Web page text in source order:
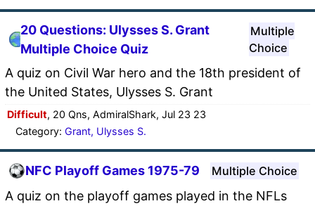
20 Questions: Ulysses S. Grant
Multiple Choice Quiz
Multiple
Choice
A quiz on Civil War hero and the 18th president of
the United States, Ulysses S. Grant
Difficult, 20 Qns, AdmiralShark, Jul 23 23
Category: Grant, Ulysses S.
NFC Playoff Games 1975-79 Multiple Choice
A quiz on the playoff games played in the NFLs